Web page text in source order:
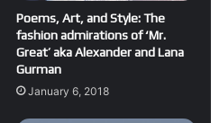
Poems, Art, and Style: The
fashion admirations of ‘Mr.
Great’ aka Alexander and Lana
Gurman
January 6, 2018